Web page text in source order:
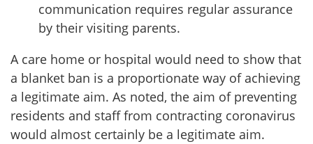
communication requires regular assurance
by their visiting parents.
A care home or hospital would need to show that
a blanket ban is a proportionate way of achieving
a legitimate aim. As noted, the aim of preventing
residents and staff from contracting coronavirus
would almost certainly be a legitimate aim.